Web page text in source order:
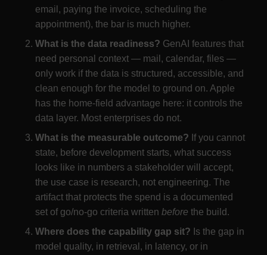
email, paying the invoice, scheduling the
appointment), the bar is much higher.
What is the data readiness? GenAI features that
need personal context — mail, calendar, files —
only work if the data is structured, accessible, and
clean enough for the model to ground on. Apple
has the home-field advantage here: it controls the
data layer. Most enterprises do not.
What is the measurable outcome? If you cannot
state, before development starts, what success
looks like in numbers a stakeholder will accept,
the use case is research, not engineering. The
artifact that protects the spend is a documented
set of go/no-go criteria written before the build.
Where does the capability gap sit? Is the gap in
model quality, in retrieval, in latency, or in